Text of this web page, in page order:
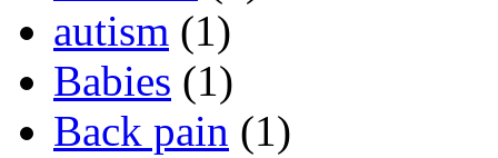
autism (1)
Babies (1)
Back pain (1)